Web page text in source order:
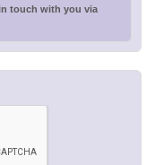
touch with you via